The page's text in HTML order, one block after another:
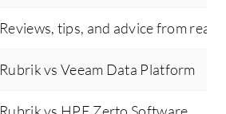
Reviews, tips, and advice from real
Rubrik vs Veeam Data Platform